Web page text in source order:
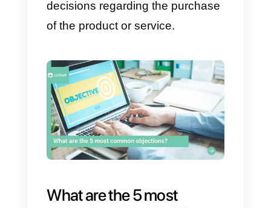
or service. This usually happens
knowledgeabout what they
to buy. Typically, customers have
two types of objections.
a) The customer needs more